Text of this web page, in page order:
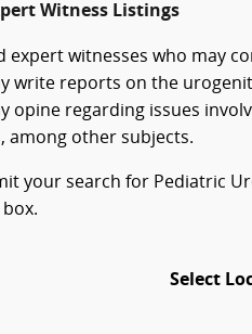
Witness Listings
expert witnesses who may
write reports on the
opine regarding issues
among other subjects.
your search for Pediatric
Select